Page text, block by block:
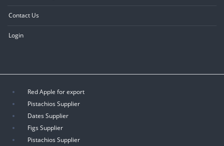
Contact Us
Login
Red Apple for export
Pistachios Supplier
Dates Supplier
Figs Supplier
Pistachios Supplier